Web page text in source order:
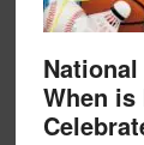
When is